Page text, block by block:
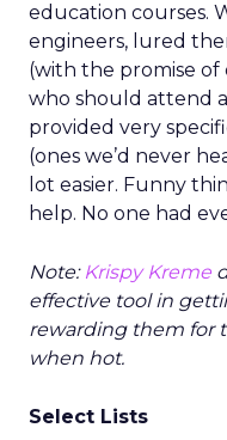
education courses.
engineers, lured
(with the promise
who should attend
provided very
(ones we’d never
lot easier. Funny
help. No one had
Note: Krispy Kreme
effective tool in
rewarding them for
when hot.
Select Lists